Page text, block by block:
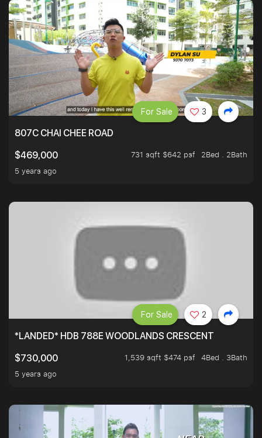
807C CHAI CHEE ROAD
$469,000
731 sqft $642 psf
2Bed . 2Bath
5 years ago
For Sale 3
*LANDED* HDB 788E WOODLANDS CRESCENT
$730,000
1,539 sqft $474 psf
4Bed . 3Bath
5 years ago
For Sale 2